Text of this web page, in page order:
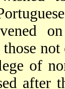
of
after